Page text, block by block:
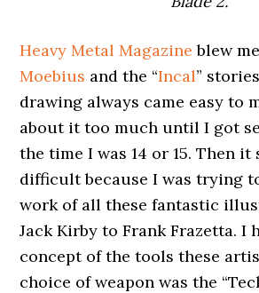
Heavy Metal Magazine blew
Moebius and the “Incal”
drawing always came easy to
about it too much until I got
the time I was 14 or 15. Then it
difficult because I was trying
work of all these fantastic
Jack Kirby to Frank Frazetta. I
concept of the tools these
choice of weapon was the